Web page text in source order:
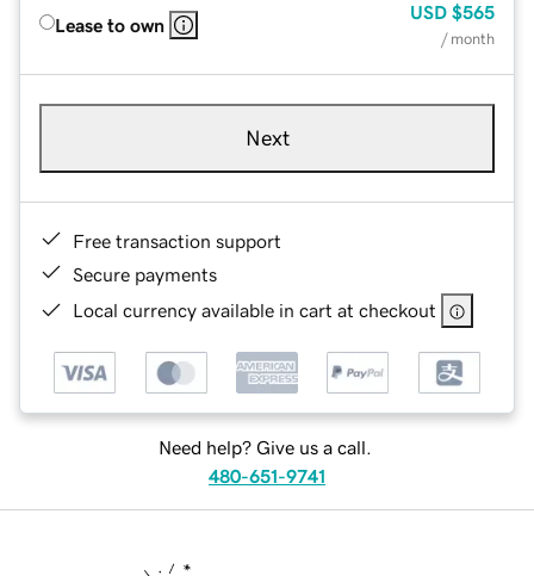
Lease to own
USD $565
/ month
Next
Free transaction support
Secure payments
Local currency available in cart at checkout
Need help? Give us a call.
480-651-9741